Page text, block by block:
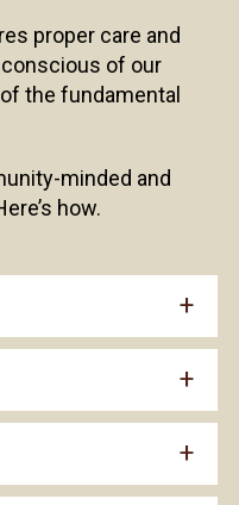
proper care and
of our
the fundamental
minded and
how.